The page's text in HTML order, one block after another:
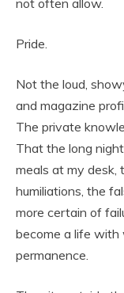
not often allow.
Pride.
Not the loud,
and magazine
The private
That the long
meals at my desk,
humiliations, the
more certain of
become a life with
permanence.